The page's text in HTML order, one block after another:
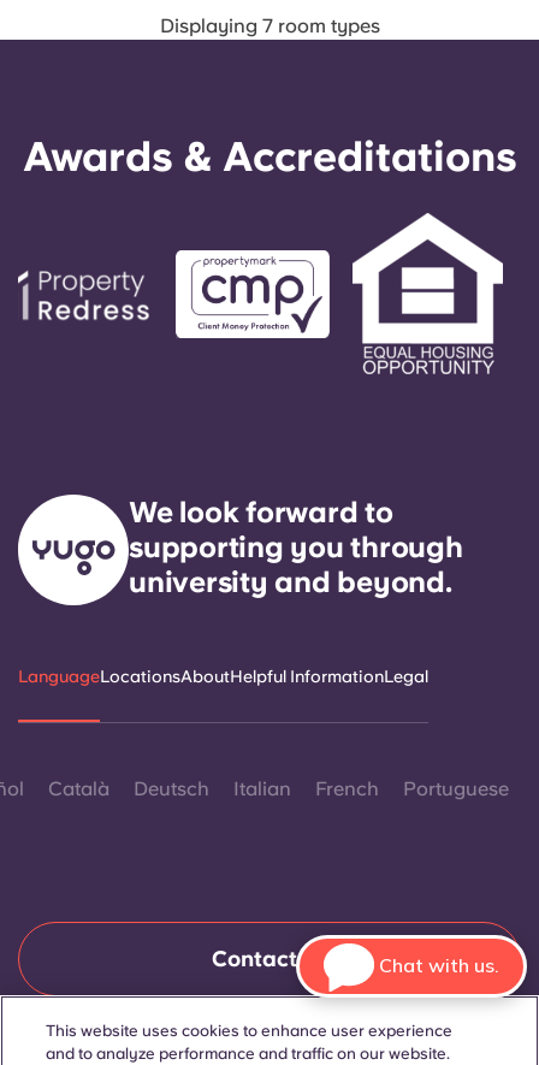
Displaying 7 room types
Awards & Accreditations
We look forward to
supporting you through
university and beyond.
LanguageLocationsAboutHelpful InformationLegal
Català Deutsch Italian French Portuguese
Contact Us
© 2026. All Rights Reserved.
This website uses cookies to enhance user experience
and to analyze performance and traffic on our website.
Chat with us.